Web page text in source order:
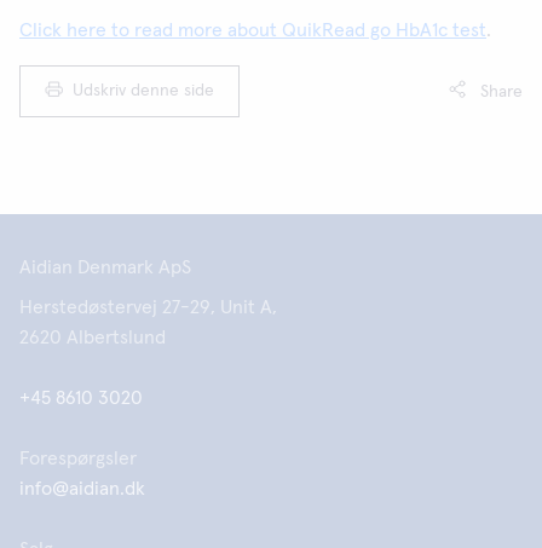
Click here to read more about QuikRead go HbA1c test.
Udskriv denne side Share
Aidian Denmark ApS
Herstedøstervej 27-29, Unit A,
2620 Albertslund
+45 8610 3020
Forespørgsler
info@aidian.dk